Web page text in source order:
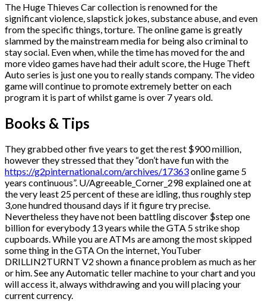
The Huge Thieves Car collection is renowned for the
significant violence, slapstick jokes, substance abuse, and even
from the specific things, torture. The online game is greatly
slammed by the mainstream media for being also criminal to
stay social. Even when, while the time has moved for the and
more video games have had their adult score, the Huge Theft
Auto series is just one you to really stands company. The video
game will continue to promote extremely better on each
program it is part of whilst game is over 7 years old.
Books & Tips
They grabbed other five years to get the rest $900 million,
however they stressed that they “don’t have fun with the
https://g2pinternational.com/archives/17363online game 5
years continuous”. U/Agreeable_Corner_298 explained one at
the very least 25 percent of these are idling, thus roughly step
3,one hundred thousand days if it figure try precise.
Nevertheless they have not been battling discover $step one
billion for everybody 13 years while the GTA 5 strike shop
cupboards. While you are ATMs are among the most skipped
some thing in the GTA On the internet, YouTuber
DRILLIN2TURNT V2 shown a finance problem as much as her
or him. See any Automatic teller machine to your chart and you
will access it, always withdrawing and you will placing your
current currency.